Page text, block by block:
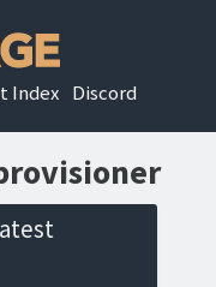
Index Discord